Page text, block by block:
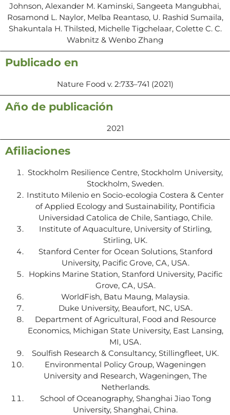
Johnson, Alexander M. Kaminski, Sangeeta Mangubhai,
Rosamond L. Naylor, Melba Reantaso, U. Rashid Sumaila,
Shakuntala H. Thilsted, Michelle Tigchelaar, Colette C. C.
Wabnitz & Wenbo Zhang
Publicado en
Nature Food v. 2:733–741 (2021)
Año de publicación
2021
Afiliaciones
Stockholm Resilience Centre, Stockholm University,
Stockholm, Sweden.
Instituto Milenio en Socio-ecologia Costera & Center
of Applied Ecology and Sustainability, Pontificia
Universidad Catolica de Chile, Santiago, Chile.
Institute of Aquaculture, University of Stirling,
Stirling, UK.
Stanford Center for Ocean Solutions, Stanford
University, Pacific Grove, CA, USA.
Hopkins Marine Station, Stanford University, Pacific
Grove, CA, USA.
WorldFish, Batu Maung, Malaysia.
Duke University, Beaufort, NC, USA.
Department of Agricultural, Food and Resource
Economics, Michigan State University, East Lansing,
MI, USA.
Soulfish Research & Consultancy, Stillingfleet, UK.
Environmental Policy Group, Wageningen
University and Research, Wageningen, The
Netherlands.
School of Oceanography, Shanghai Jiao Tong
University, Shanghai, China.